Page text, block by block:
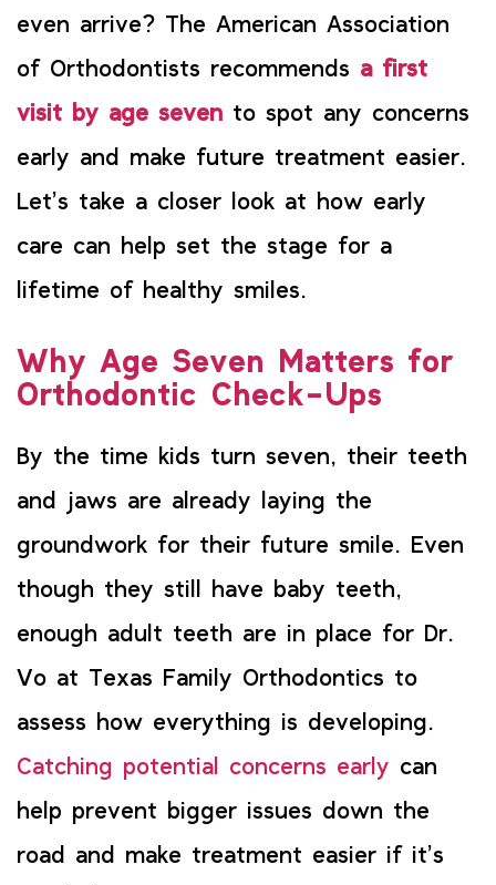
even arrive? The American Association
of Orthodontists recommends a first
visit by age seven to spot any concerns
early and make future treatment easier.
Let’s take a closer look at how early
care can help set the stage for a
lifetime of healthy smiles.
Why Age Seven Matters for
Orthodontic Check-Ups
By the time kids turn seven, their teeth
and jaws are already laying the
groundwork for their future smile. Even
though they still have baby teeth,
enough adult teeth are in place for Dr.
Vo at Texas Family Orthodontics to
assess how everything is developing.
Catching potential concerns early can
help prevent bigger issues down the
road and make treatment easier if it’s